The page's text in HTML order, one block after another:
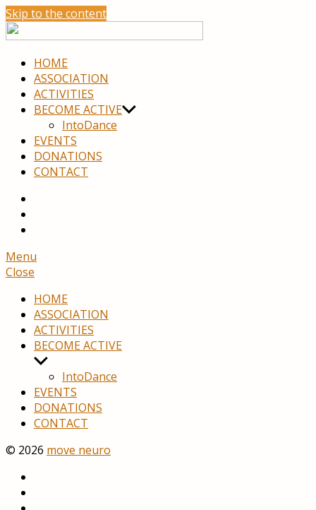
Skip to the content
neuro
HOME
ASSOCIATION
ACTIVITIES
BECOME ACTIVE
IntoDance
EVENTS
DONATIONS
CONTACT
Menu
Close
HOME
ASSOCIATION
ACTIVITIES
BECOME ACTIVE
Show
sub
menu
IntoDance
EVENTS
DONATIONS
CONTACT
© 2026 move neuro